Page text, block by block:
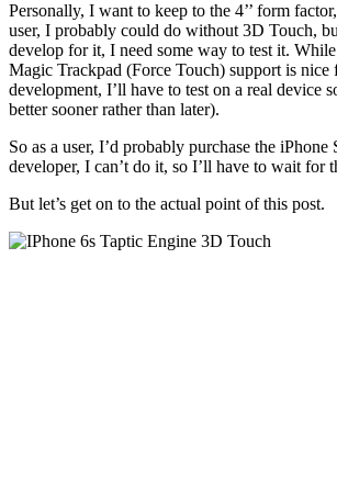
Personally, I want to keep to the 4’’ form
user, I probably could do without 3D Touch,
develop for it, I need some way to test it.
Magic Trackpad (Force Touch) support is nice
development, I’ll have to test on a real device
better sooner rather than later).
So as a user, I’d probably purchase the iPhone
developer, I can’t do it, so I’ll have to wait for
But let’s get on to the actual point of this post.